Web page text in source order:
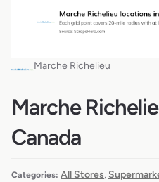
Marche Richelieu
Marche
Canada
Categories: All Stores,